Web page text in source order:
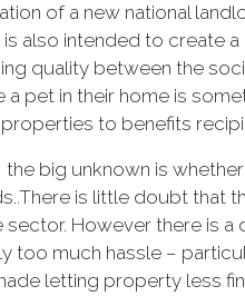
of a new national
also intended to create
quality between the
pet in their home is
to benefits
big unknown is
is little doubt that
However there is
much hassle –
letting property less